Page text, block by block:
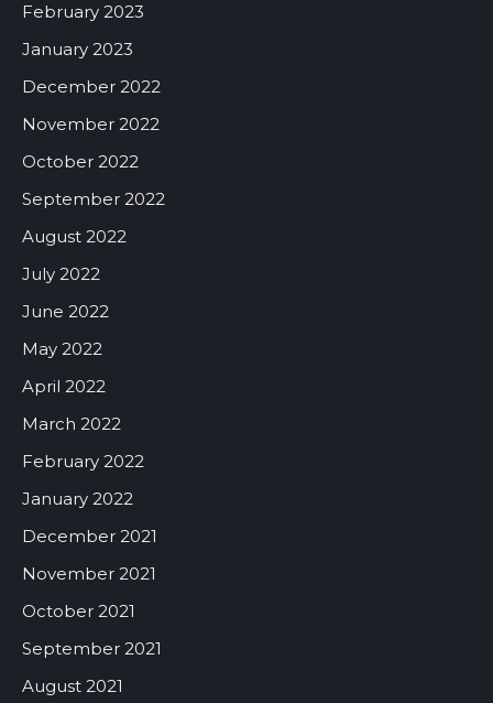
February 2023
January 2023
December 2022
November 2022
October 2022
September 2022
August 2022
July 2022
June 2022
May 2022
April 2022
March 2022
February 2022
January 2022
December 2021
November 2021
October 2021
September 2021
August 2021